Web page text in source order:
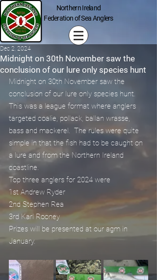
Northern Ireland
Federation of Sea Anglers
Midnight on 30th November saw the
conclusion of our lure only species hunt
Dec 2, 2024
Midnight on 30th November saw the
conclusion of our lure only species hunt.
This was a league format where anglers
targeted coalie, pollack, ballan wrasse,
bass and mackerel.  The rules were quite
simple in that the fish had to be caught on
a lure and from the Northern Ireland
coastline.
Top three anglers for 2024 were
1st Andrew Ryder
2nd Stephen Rea
3rd Karl Rooney
Prizes will be presented at our agm in
January.